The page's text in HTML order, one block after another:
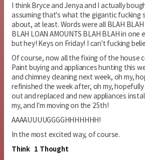
I think Bryce and Jenya and I actually
assuming that's what the gigantic fucking
about, at least. Words were all BLAH BLAH
BLAH LOAN AMOUNTS BLAH BLAH in
but hey! Keys on Friday! I can't fucking
Of course, now all the fixing of the house
Paint buying and appliances hunting this
and chimney cleaning next week, oh my,
refinished the week after, oh my,
out and replaced and new appliances
my, and I'm moving on the 25th!
AAAAUUUUGGGGHHHHHHH!
In the most excited way, of course.
Think 1 Thought